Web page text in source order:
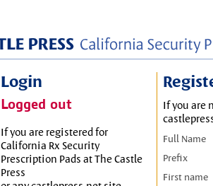
Login
Logged out
If you are registered for
California Rx Security
Prescription Pads at The Castle
Press
If you are
Full Name
Prefix
First name